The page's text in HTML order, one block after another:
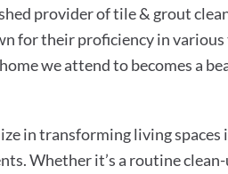
provider of tile & grout
for their proficiency in various
we attend to becomes a
in transforming living
Whether it’s a routine clean-